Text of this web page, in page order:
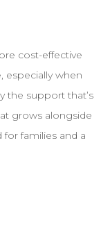
cost-effective
especially when
the support that’s
grows alongside
families and a